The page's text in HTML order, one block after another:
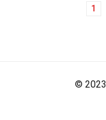
1
© 2023